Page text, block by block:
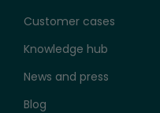
Customer cases
Knowledge hub
News and press
Blog